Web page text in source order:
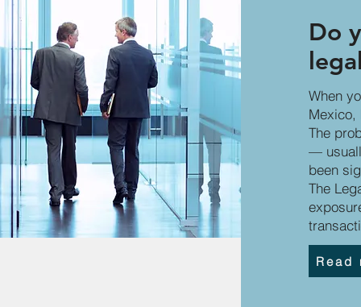
Do
When
Mexico,
The
—
been
The
Read